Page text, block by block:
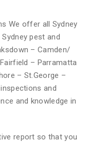
We offer all Sydney
pest and
– Camden/
– Parramatta
– St.George –
and
and knowledge in
report so that you